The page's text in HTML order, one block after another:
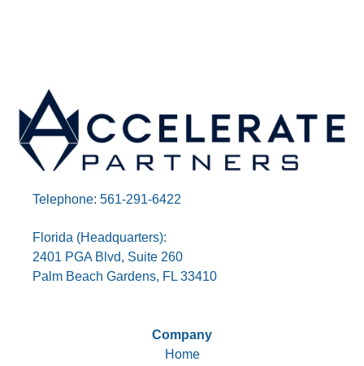
Telephone: 561-291-6422
Florida (Headquarters):
2401 PGA Blvd, Suite 260
Palm Beach Gardens, FL 33410
Company
Home